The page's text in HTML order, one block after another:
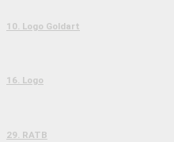
10. Logo Goldart
16. Logo
29. RATB